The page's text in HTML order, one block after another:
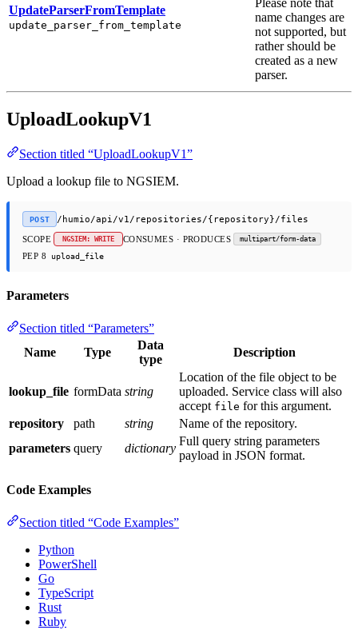
UpdateParserFromTemplate
update_parser_from_template
name changes are
not supported, but
rather should be
created as a new
parser.
UploadLookupV1
Section titled “UploadLookupV1”
Upload a lookup file to NGSIEM.
POST /humio/api/v1/repositories/{repository}/files
SCOPE NGSIEM: WRITE CONSUMES · PRODUCES multipart/form-data
PEP 8 upload_file
Parameters
Section titled “Parameters”
Name
Type
Data
type
Description
lookup_file formData string
Location of the file object to be
uploaded. Service class will also
accept file for this argument.
repository
path string
Name of the repository.
parameters query dictionary
Full query string parameters
payload in JSON format.
Code Examples
Section titled “Code Examples”
Python
PowerShell
Go
TypeScript
Rust
Ruby